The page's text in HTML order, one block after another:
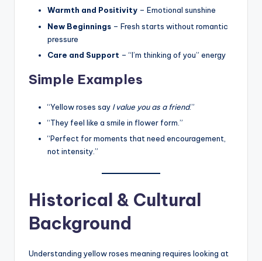
Warmth and Positivity – Emotional sunshine
New Beginnings – Fresh starts without romantic
pressure
Care and Support – “I’m thinking of you” energy
Simple Examples
“Yellow roses say I value you as a friend.”
“They feel like a smile in flower form.”
“Perfect for moments that need encouragement,
not intensity.”
Historical & Cultural
Background
Understanding yellow roses meaning requires looking at